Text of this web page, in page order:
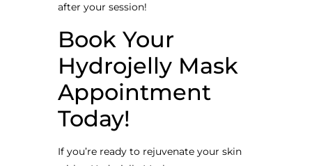
after your session!
Book Your
Hydrojelly Mask
Appointment
Today!
If you’re ready to rejuvenate your skin